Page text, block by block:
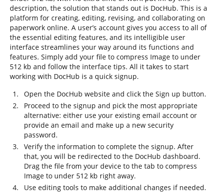
description, the solution that stands out is DocHub. This is a
platform for creating, editing, revising, and collaborating on
paperwork online. A user’s account gives you access to all of
the essential editing features, and its intelligible user
interface streamlines your way around its functions and
features. Simply add your file to compress Image to under
512 kb and follow the interface tips. All it takes to start
working with DocHub is a quick signup.
Open the DocHub website and click the Sign up button.
Proceed to the signup and pick the most appropriate
alternative: either use your existing email account or
provide an email and make up a new security
password.
Verify the information to complete the signup. After
that, you will be redirected to the DocHub dashboard.
Drag the file from your device to the tab to compress
Image to under 512 kb right away.
Use editing tools to make additional changes if needed.